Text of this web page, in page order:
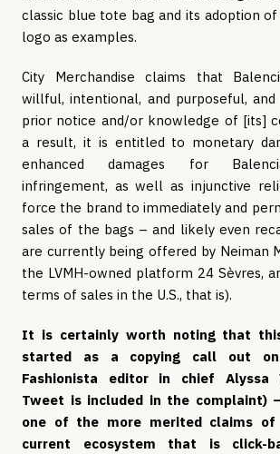
classic blue tote bag and its adoption of
logo as examples.
City Merchandise claims that
willful, intentional, and purposeful,
prior notice and/or knowledge of [its]
a result, it is entitled to monetary
enhanced damages for
infringement, as well as injunctive
force the brand to immediately and
sales of the bags – and likely even
are currently being offered by Neiman
the LVMH-owned platform 24 Sèvres,
terms of sales in the U.S., that is).
It is certainly worth noting that
started as a copying call out
Fashionista editor in chief Alyssa
Tweet is included in the complaint)
one of the more merited claims of
current ecosystem that is click-